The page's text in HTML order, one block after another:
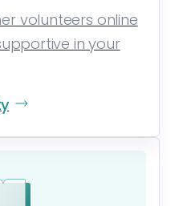
volunteers online
in your